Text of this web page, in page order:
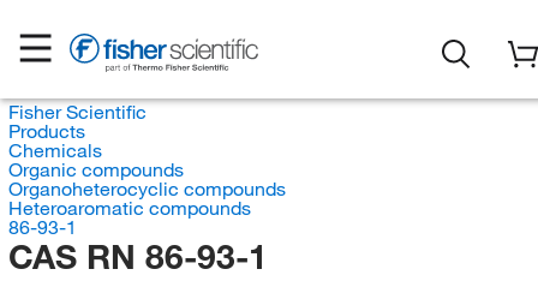
Fisher Scientific
Products
Chemicals
Organic compounds
Organoheterocyclic compounds
Heteroaromatic compounds
86-93-1
CAS RN 86-93-1